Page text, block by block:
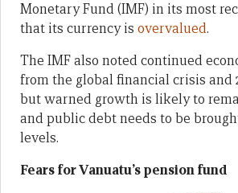
Monetary Fund (IMF) in its most
that its currency is overvalued.
The IMF also noted continued
from the global financial crisis and
but warned growth is likely to
and public debt needs to be
levels.
Fears for Vanuatu’s pension fund